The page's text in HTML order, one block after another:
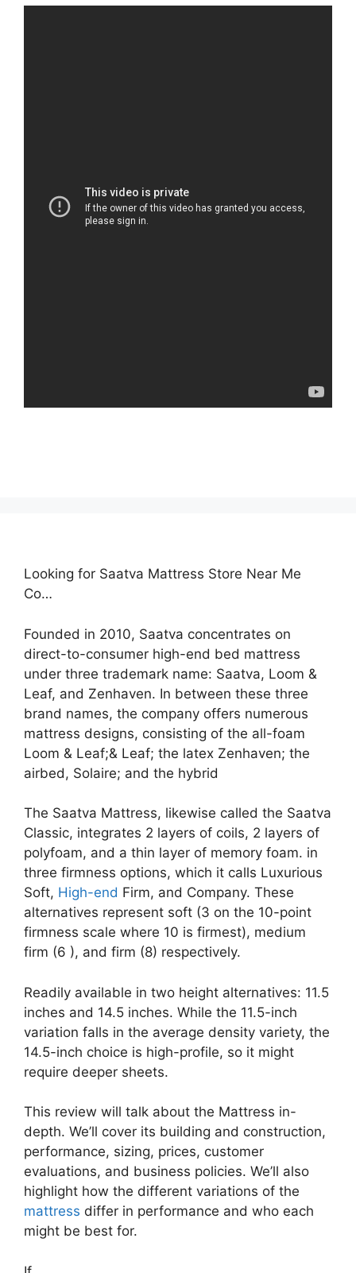
Looking for Saatva Mattress Store Near Me
Co…
Founded in 2010, Saatva concentrates on
direct-to-consumer high-end bed mattress
under three trademark name: Saatva, Loom &
Leaf, and Zenhaven. In between these three
brand names, the company offers numerous
mattress designs, consisting of the all-foam
Loom & Leaf;& Leaf; the latex Zenhaven; the
airbed, Solaire; and the hybrid
The Saatva Mattress, likewise called the Saatva
Classic, integrates 2 layers of coils, 2 layers of
polyfoam, and a thin layer of memory foam. in
three firmness options, which it calls Luxurious
Soft, High-end Firm, and Company. These
alternatives represent soft (3 on the 10-point
firmness scale where 10 is firmest), medium
firm (6 ), and firm (8) respectively.
Readily available in two height alternatives: 11.5
inches and 14.5 inches. While the 11.5-inch
variation falls in the average density variety, the
14.5-inch choice is high-profile, so it might
require deeper sheets.
This review will talk about the Mattress in-
depth. We’ll cover its building and construction,
performance, sizing, prices, customer
evaluations, and business policies. We’ll also
highlight how the different variations of the
mattress differ in performance and who each
might be best for.